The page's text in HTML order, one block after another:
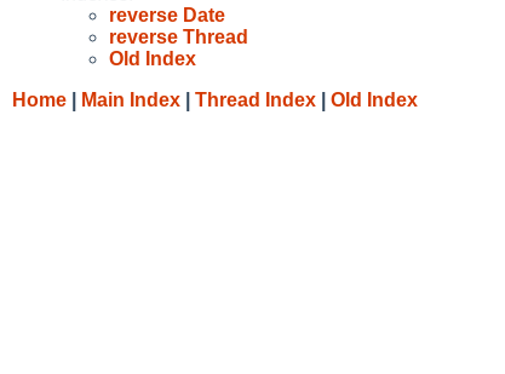
reverse Date
reverse Thread
Old Index
Home
Main Index Thread Index Old Index